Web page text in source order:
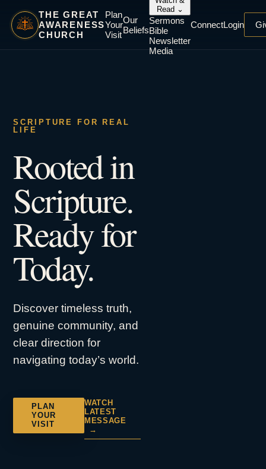
THE GREAT
AWARENESS
CHURCH
Plan
Your
Visit
Our
Beliefs
Read ⌄
Sermons
Bible
Newsletter
Media
ConnectLogin
SCRIPTURE FOR REAL
LIFE
Rooted in
Scripture.
Ready for
Today.
Discover timeless truth,
genuine community, and
clear direction for
navigating today’s world.
PLAN
YOUR
VISIT
WATCH
LATEST
MESSAGE
→